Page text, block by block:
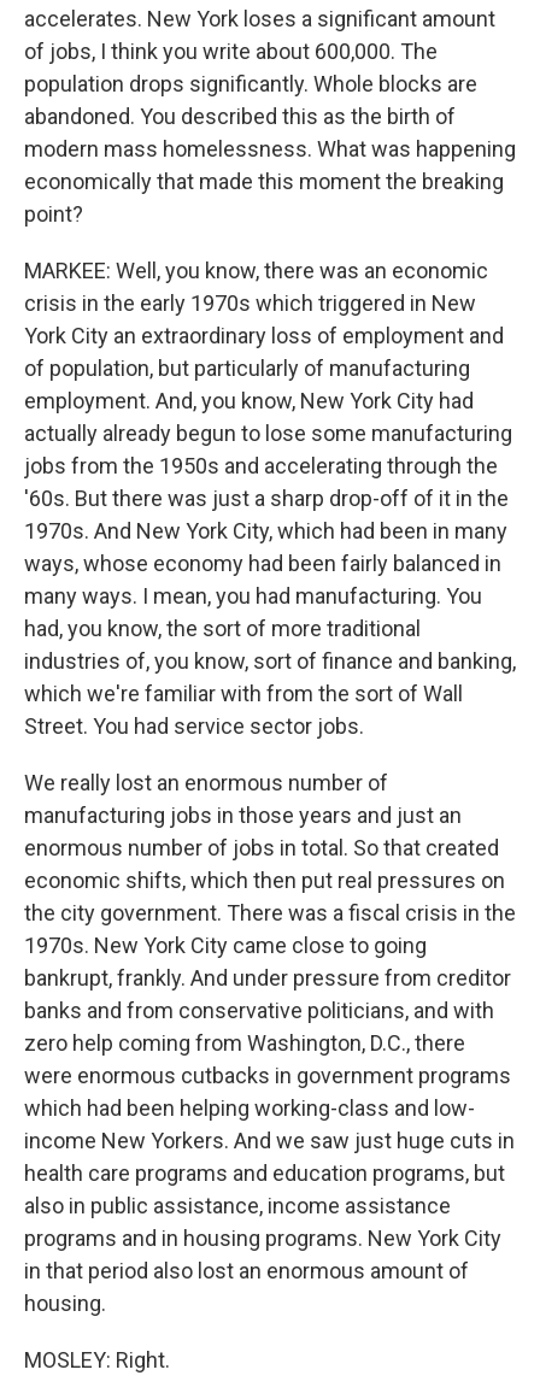
accelerates. New York loses a significant amount
of jobs, I think you write about 600,000. The
population drops significantly. Whole blocks are
abandoned. You described this as the birth of
modern mass homelessness. What was happening
economically that made this moment the breaking
point?
MARKEE: Well, you know, there was an economic
crisis in the early 1970s which triggered in New
York City an extraordinary loss of employment and
of population, but particularly of manufacturing
employment. And, you know, New York City had
actually already begun to lose some manufacturing
jobs from the 1950s and accelerating through the
'60s. But there was just a sharp drop-off of it in the
1970s. And New York City, which had been in many
ways, whose economy had been fairly balanced in
many ways. I mean, you had manufacturing. You
had, you know, the sort of more traditional
industries of, you know, sort of finance and banking,
which we're familiar with from the sort of Wall
Street. You had service sector jobs.
We really lost an enormous number of
manufacturing jobs in those years and just an
enormous number of jobs in total. So that created
economic shifts, which then put real pressures on
the city government. There was a fiscal crisis in the
1970s. New York City came close to going
bankrupt, frankly. And under pressure from creditor
banks and from conservative politicians, and with
zero help coming from Washington, D.C., there
were enormous cutbacks in government programs
which had been helping working-class and low-
income New Yorkers. And we saw just huge cuts in
health care programs and education programs, but
also in public assistance, income assistance
programs and in housing programs. New York City
in that period also lost an enormous amount of
housing.
MOSLEY: Right.